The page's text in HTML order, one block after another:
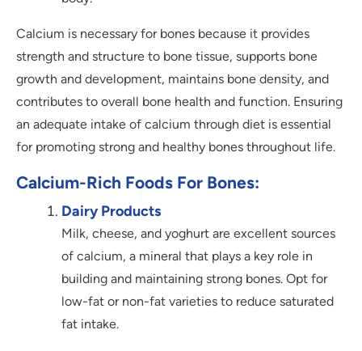
Calcium is necessary for bones because it provides
strength and structure to bone tissue, supports bone
growth and development, maintains bone density, and
contributes to overall bone health and function. Ensuring
an adequate intake of calcium through diet is essential
for promoting strong and healthy bones throughout life.
Calcium-Rich Foods For Bones:
Dairy Products
Milk, cheese, and yoghurt are excellent sources
of calcium, a mineral that plays a key role in
building and maintaining strong bones. Opt for
low-fat or non-fat varieties to reduce saturated
fat intake.